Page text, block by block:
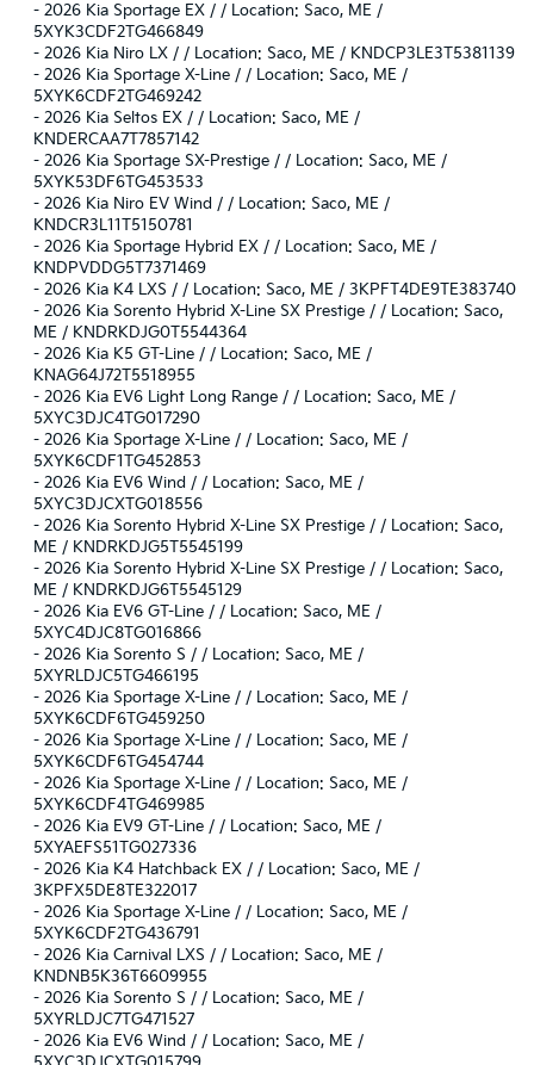
- 2026 Kia Sportage EX / / Location: Saco, ME /
5XYK3CDF2TG466849
- 2026 Kia Niro LX / / Location: Saco, ME / KNDCP3LE3T5381139
- 2026 Kia Sportage X-Line / / Location: Saco, ME /
5XYK6CDF2TG469242
- 2026 Kia Seltos EX / / Location: Saco, ME /
KNDERCAA7T7857142
- 2026 Kia Sportage SX-Prestige / / Location: Saco, ME /
5XYK53DF6TG453533
- 2026 Kia Niro EV Wind / / Location: Saco, ME /
KNDCR3L11T5150781
- 2026 Kia Sportage Hybrid EX / / Location: Saco, ME /
KNDPVDDG5T7371469
- 2026 Kia K4 LXS / / Location: Saco, ME / 3KPFT4DE9TE383740
- 2026 Kia Sorento Hybrid X-Line SX Prestige / / Location: Saco,
ME / KNDRKDJG0T5544364
- 2026 Kia K5 GT-Line / / Location: Saco, ME /
KNAG64J72T5518955
- 2026 Kia EV6 Light Long Range / / Location: Saco, ME /
5XYC3DJC4TG017290
- 2026 Kia Sportage X-Line / / Location: Saco, ME /
5XYK6CDF1TG452853
- 2026 Kia EV6 Wind / / Location: Saco, ME /
5XYC3DJCXTG018556
- 2026 Kia Sorento Hybrid X-Line SX Prestige / / Location: Saco,
ME / KNDRKDJG5T5545199
- 2026 Kia Sorento Hybrid X-Line SX Prestige / / Location: Saco,
ME / KNDRKDJG6T5545129
- 2026 Kia EV6 GT-Line / / Location: Saco, ME /
5XYC4DJC8TG016866
- 2026 Kia Sorento S / / Location: Saco, ME /
5XYRLDJC5TG466195
- 2026 Kia Sportage X-Line / / Location: Saco, ME /
5XYK6CDF6TG459250
- 2026 Kia Sportage X-Line / / Location: Saco, ME /
5XYK6CDF6TG454744
- 2026 Kia Sportage X-Line / / Location: Saco, ME /
5XYK6CDF4TG469985
- 2026 Kia EV9 GT-Line / / Location: Saco, ME /
5XYAEFS51TG027336
- 2026 Kia K4 Hatchback EX / / Location: Saco, ME /
3KPFX5DE8TE322017
- 2026 Kia Sportage X-Line / / Location: Saco, ME /
5XYK6CDF2TG436791
- 2026 Kia Carnival LXS / / Location: Saco, ME /
KNDNB5K36T6609955
- 2026 Kia Sorento S / / Location: Saco, ME /
5XYRLDJC7TG471527
- 2026 Kia EV6 Wind / / Location: Saco, ME /